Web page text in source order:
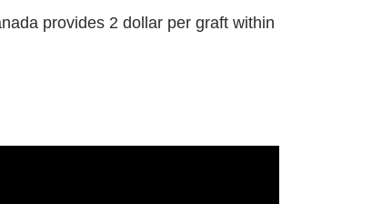
provides 2 dollar per graft within